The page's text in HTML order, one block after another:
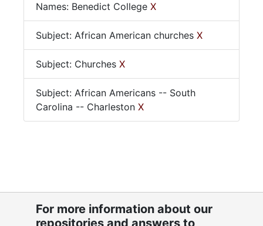
Names: Benedict College X
Subject: African American churches X
Subject: Churches X
Subject: African Americans -- South
Carolina -- Charleston X
For more information about our
repositories and answers to